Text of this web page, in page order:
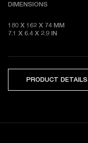
DIMENSIONS
180 X 162 X 74
7.1 X 6.4 X 2.9 IN
PRODUCT DETAILS